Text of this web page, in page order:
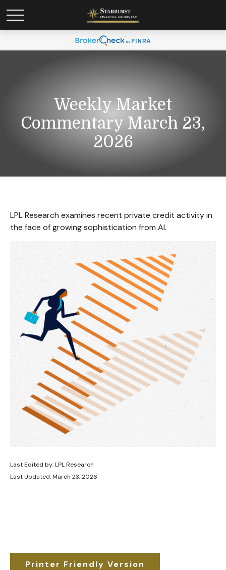
Weekly Market
Commentary March 23,
2026
LPL Research examines recent private credit activity in
the face of growing sophistication from AI.
Last Edited by: LPL Research
Last Updated: March 23, 2026
Printer Friendly Version